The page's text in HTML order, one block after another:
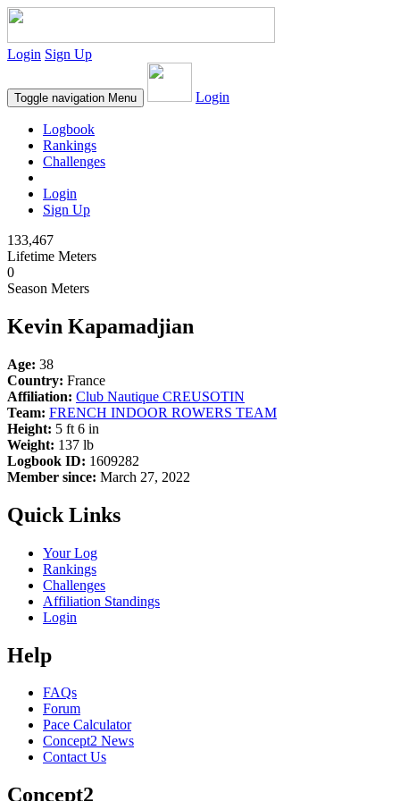
Login Sign Up
Toggle navigation Menu Login
Logbook
Rankings
Challenges
Login
Sign Up
133,467
Lifetime Meters
0
Season Meters
Kevin Kapamadjian
Age: 38
Country: France
Affiliation: Club Nautique CREUSOTIN
Team: FRENCH INDOOR ROWERS TEAM
Height: 5 ft 6 in
Weight: 137 lb
Logbook ID: 1609282
Member since: March 27, 2022
Quick Links
Your Log
Rankings
Challenges
Affiliation Standings
Login
Help
FAQs
Forum
Pace Calculator
Concept2 News
Contact Us
Concept2